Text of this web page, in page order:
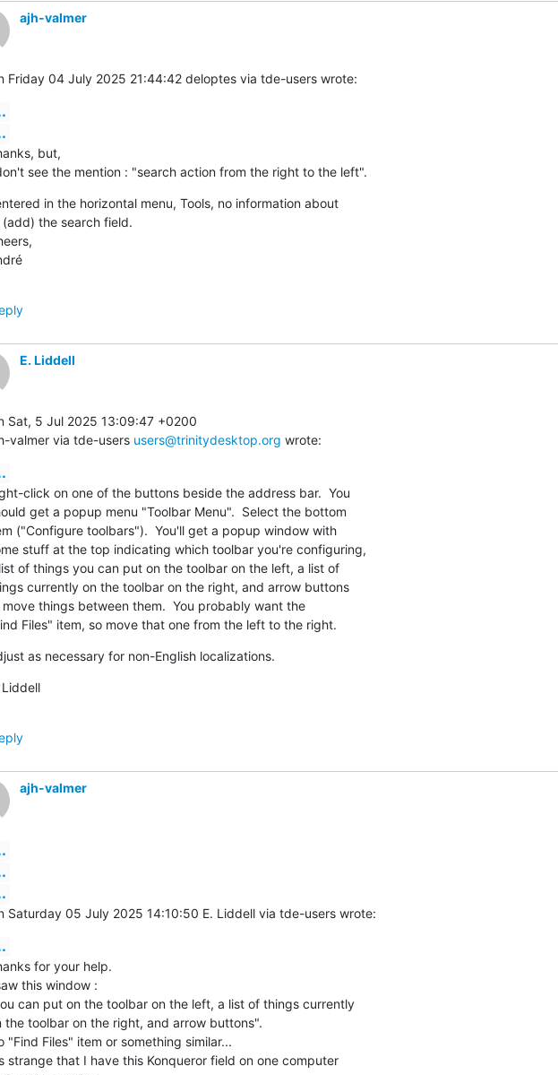
ajh-valmer
Friday 04 July 2025 21:44:42 deloptes via tde-users wrote:
but,
see the mention : "search action from the right to the left".
in the horizontal menu, Tools, no information about
the search field.
E. Liddell
Sat, 5 Jul 2025 13:09:47 +0200
valmer via tde-users users@trinitydesktop.org wrote:
click on one of the buttons beside the address bar.  You
get a popup menu "Toolbar Menu".  Select the bottom
("Configure toolbars").  You'll get a popup window with
stuff at the top indicating which toolbar you're configuring,
of things you can put on the toolbar on the left, a list of
currently on the toolbar on the right, and arrow buttons
things between them.  You probably want the
Files" item, so move that one from the left to the right.
as necessary for non-English localizations.
Liddell
ajh-valmer
Saturday 05 July 2025 14:10:50 E. Liddell via tde-users wrote:
for your help.
this window :
can put on the toolbar on the left, a list of things currently
the toolbar on the right, and arrow buttons".
"Find Files" item or something similar...
strange that I have this Konqueror field on one computer